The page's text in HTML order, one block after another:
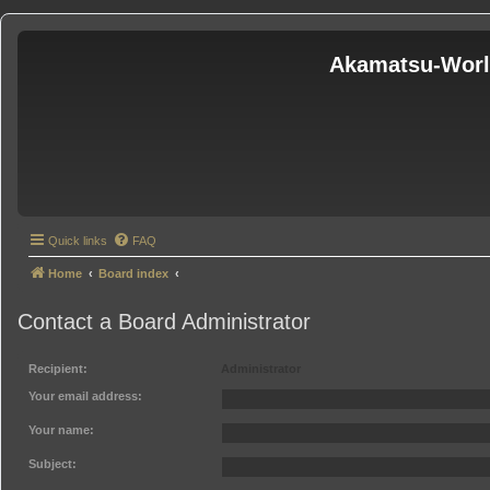
Akamatsu-
Quick links FAQ
Home Board index
Contact a Board Administrator
Recipient:
Your email address:
Your name:
Subject: